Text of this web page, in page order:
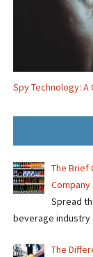
Spy Technology: A
The Brief
Company
Spread
beverage industry
The